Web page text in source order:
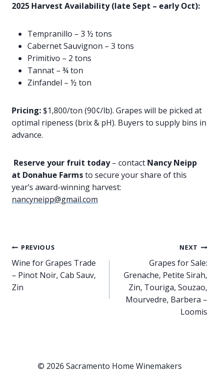
2025 Harvest Availability (late Sept – early Oct):
Tempranillo – 3 ½ tons
Cabernet Sauvignon – 3 tons
Primitivo – 2 tons
Tannat – ¾ ton
Zinfandel – ½ ton
Pricing:$1,800/ton (90¢/lb). Grapes will be picked at
optimal ripeness (brix & pH). Buyers to supply bins in
advance.
Reserve your fruit today– contact Nancy Neipp
at Donahue Farmsto secure your share of this
year’s award-winning harvest:
nancyneipp@gmail.com
Post
navigation
PREVIOUS
Wine for Grapes Trade
– Pinot Noir, Cab Sauv,
Zin
NEXT
Grapes for Sale:
Grenache, Petite Sirah,
Zin, Touriga, Souzao,
Mourvedre, Barbera –
Loomis
© 2026 Sacramento Home Winemakers